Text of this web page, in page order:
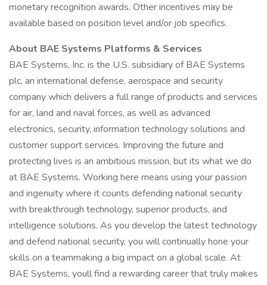
monetary recognition awards. Other incentives may be
available based on position level and/or job specifics.
About BAE Systems Platforms & Services
BAE Systems, Inc. is the U.S. subsidiary of BAE Systems
plc, an international defense, aerospace and security
company which delivers a full range of products and services
for air, land and naval forces, as well as advanced
electronics, security, information technology solutions and
customer support services. Improving the future and
protecting lives is an ambitious mission, but its what we do
at BAE Systems. Working here means using your passion
and ingenuity where it counts defending national security
with breakthrough technology, superior products, and
intelligence solutions. As you develop the latest technology
and defend national security, you will continually hone your
skills on a teammaking a big impact on a global scale. At
BAE Systems, youll find a rewarding career that truly makes